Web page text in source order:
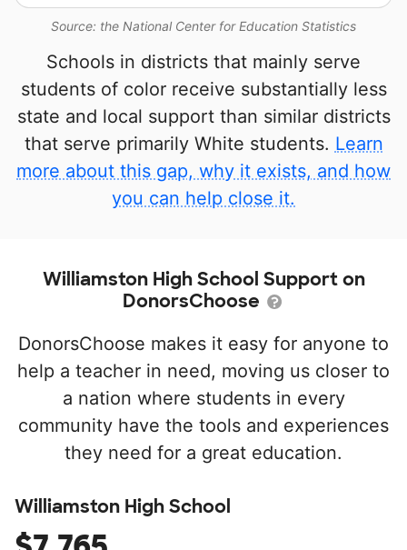
Source: the National Center for Education Statistics
Schools in districts that mainly serve
students of color receive substantially less
state and local support than similar districts
that serve primarily White students. Learn
more about this gap, why it exists, and how
you can help close it.
Williamston High School Support on
DonorsChoose
DonorsChoose makes it easy for anyone to
help a teacher in need, moving us closer to
a nation where students in every
community have the tools and experiences
they need for a great education.
Williamston High School